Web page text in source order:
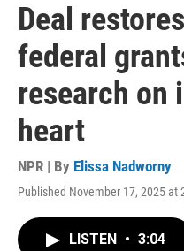
Deal
federal
research on
heart
NPR | By Elissa Nadworny
Published November 17, 2025 at
LISTEN • 3:04